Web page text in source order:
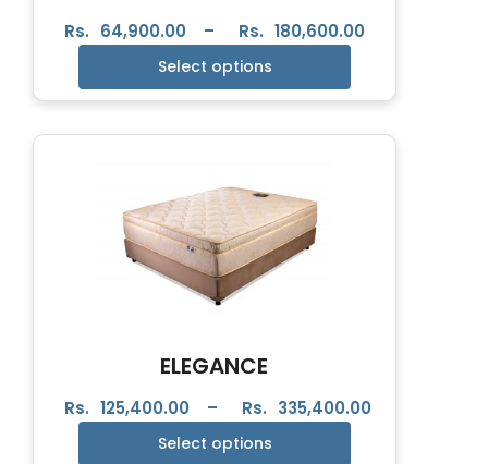
Rs. 64,900.00 – Rs. 180,600.00
Select options
ELEGANCE
Rs. 125,400.00 – Rs. 335,400.00
Select options